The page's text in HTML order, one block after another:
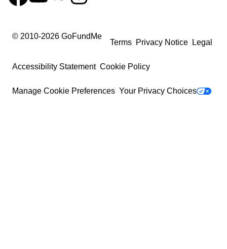
© 2010-2026 GoFundMe
Terms Privacy Notice Legal
Accessibility Statement Cookie Policy
Manage Cookie Preferences Your Privacy Choices